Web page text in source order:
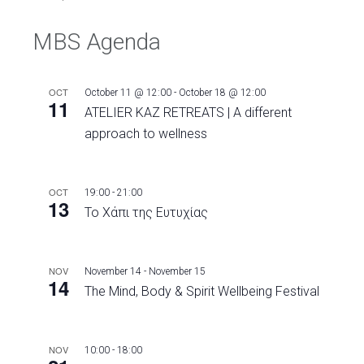
MBS Agenda
OCT
11
October 11 @ 12:00 - October 18 @ 12:00
ATELIER KAZ RETREATS | A different
approach to wellness
OCT
13
19:00 - 21:00
Το Χάπι της Ευτυχίας
NOV
14
November 14 - November 15
The Mind, Body & Spirit Wellbeing Festival
NOV 10:00 - 18:00